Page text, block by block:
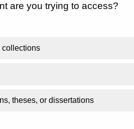
are you trying to access?
collections
theses, or dissertations